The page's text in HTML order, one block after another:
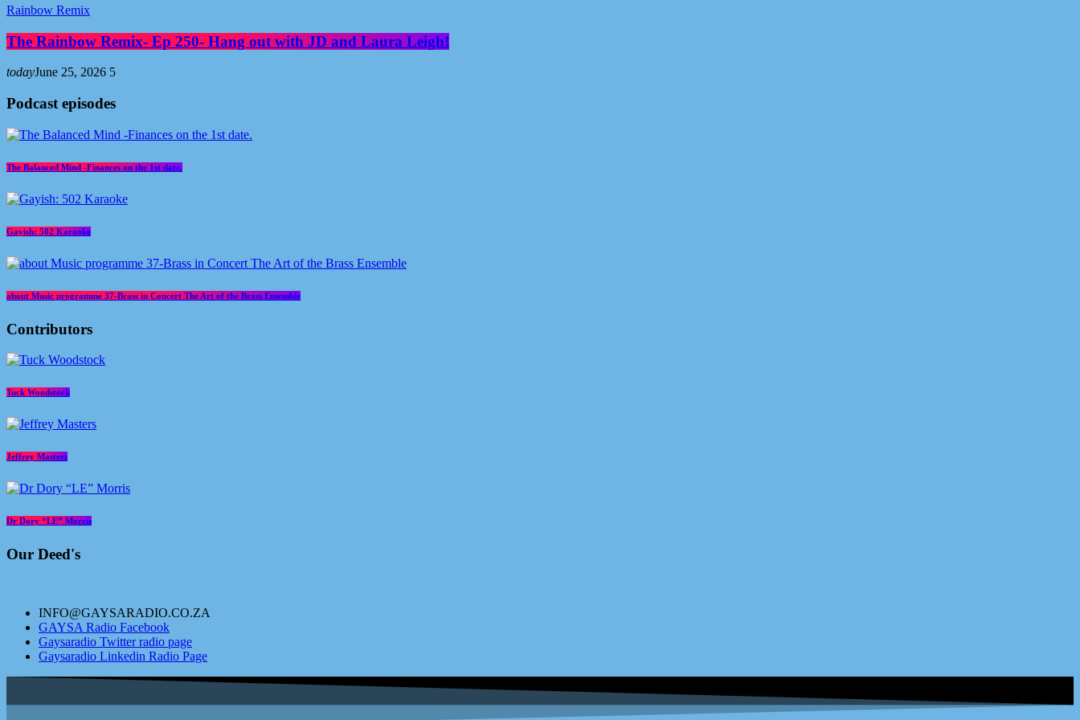
Rainbow Remix
The Rainbow Remix- Ep 250- Hang out with JD and Laura Leigh!
todayJune 25, 2026 5
Podcast episodes
The Balanced Mind -Finances on the 1st date.
Gayish: 502 Karaoke
about Music programme 37-Brass in Concert The Art of the Brass Ensemble
Contributors
Tuck Woodstock
Jeffrey Masters
Dr Dory “LE” Morris
Our Deed's
INFO@GAYSARADIO.CO.ZA
GAYSA Radio Facebook
Gaysaradio Twitter radio page
Gaysaradio Linkedin Radio Page